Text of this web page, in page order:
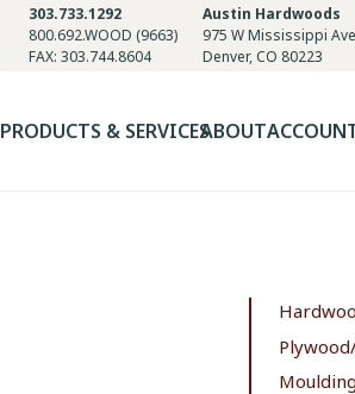
303.733.1292
800.692.WOOD (9663)
FAX: 303.744.8604
Austin Hardwoods
975 W Mississippi
Denver, CO 80223
PRODUCTS & SERVICESABOUT
Moulding